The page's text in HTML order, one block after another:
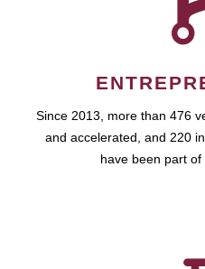
Since 2013, more than 476
and accelerated, and 220
have been part